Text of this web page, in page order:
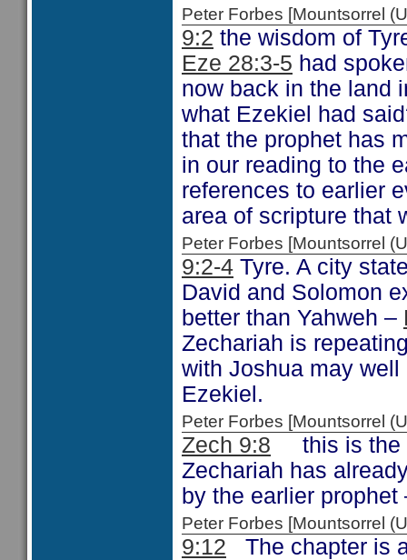
Peter Forbes [Mountsorrel
9:2 the wisdom of
Eze 28:3-5 had
now back in the land
what Ezekiel had
that the prophet has
in our reading to the
references to earlier
area of scripture that
Peter Forbes [Mountsorrel
9:2-4 Tyre. A city
David and Solomon
better than Yahweh –
Zechariah is
with Joshua may
Ezekiel.
Peter Forbes [Mountsorrel
Zech 9:8 this is the
Zechariah has
by the earlier
Peter Forbes [Mountsorrel
9:12 The chapter is